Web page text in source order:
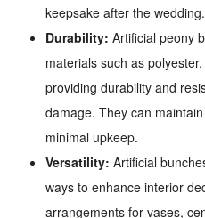
keepsake after the wedding.
Durability: Artificial peony
materials such as
providing durability and
damage. They can
minimal upkeep.
Versatility: Artificial
ways to enhance interior
arrangements for vases,